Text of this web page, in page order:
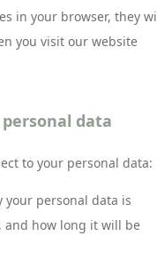
in your browser, they
you visit our website
data
to your personal data:
your personal data is
and how long it will be